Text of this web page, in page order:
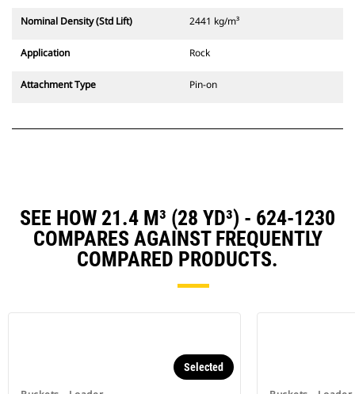
Nominal Density (Std Lift) 2441 kg/m³
Application Rock
Attachment Type Pin-on
SEE HOW 21.4 M³ (28 YD³) - 624-1230
COMPARES AGAINST FREQUENTLY
COMPARED PRODUCTS.
Selected